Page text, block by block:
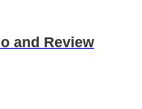
and Review